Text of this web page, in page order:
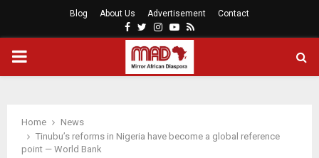
Blog About Us Advertisement Contact
Facebook
Twitter
Instagram
Youtube
Rss
PRIMARY
Home
News
Tinubu’s reforms in Nigeria have become a global reference
point — World Bank